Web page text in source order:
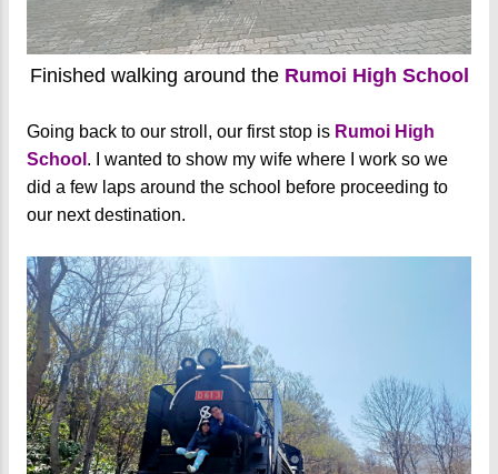
Finished walking around the Rumoi High School
Going back to our stroll, our first stop is Rumoi High
School . I wanted to show my wife where I work so we
did a few laps around the school before proceeding to
our next destination.